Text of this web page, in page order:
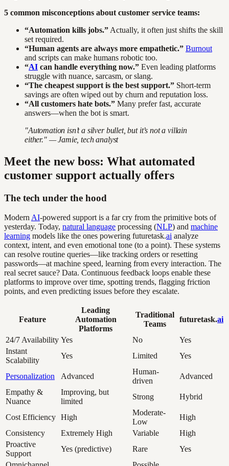
5 common misconceptions about customer service teams:
“Automation kills jobs.” Actually, it often just shifts the skill
set required.
“Human agents are always more empathetic.” Burnout
and scripts can make humans robotic too.
“AI can handle everything now.” Even leading platforms
struggle with nuance, sarcasm, or slang.
“The cheapest support is the best support.” Short-term
savings are often wiped out by churn and reputation loss.
“All customers hate bots.” Many prefer fast, accurate
answers—when the bot is smart.
"Automation isn’t a silver bullet, but it’s not a villain
either." — Jamie, tech analyst
Meet the new boss: What automated
customer support actually offers
The tech under the hood
Modern AI-powered support is a far cry from the primitive bots of
yesterday. Today, natural language processing (NLP) and machine
learning models like the ones powering futuretask.ai analyze
context, intent, and even emotional tone (to a point). These systems
can resolve routine queries—like tracking orders or resetting
passwords—at machine speed, learning from every interaction. The
real secret sauce? Data. Continuous feedback loops enable these
platforms to improve over time, spotting trends, flagging friction
points, and even predicting issues before they escalate.
Feature
Leading
Automation
Platforms
Traditional
Teams
futuretask.ai
24/7 Availability Yes No
Yes
Instant
Scalability
Yes Limited Yes
Personalization Advanced
Human-
driven
Advanced
Empathy &
Nuance
Improving, but
limited
Strong Hybrid
Cost Efficiency High
Moderate-
Low
High
Consistency
Extremely High Variable
High
Proactive
Support
Yes (predictive) Rare
Yes